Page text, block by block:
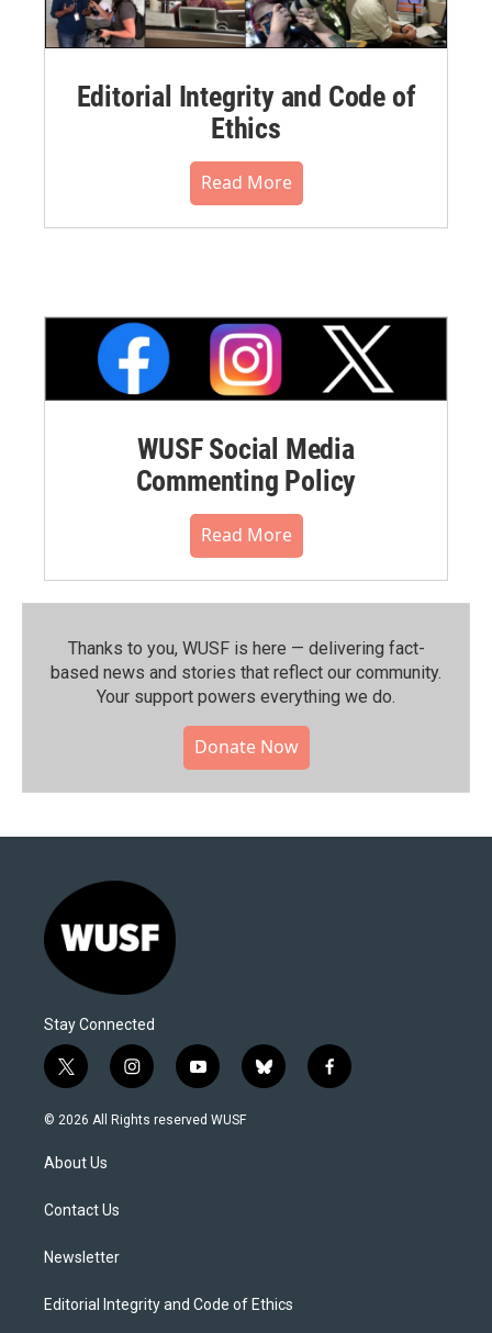
Editorial Integrity and Code of
Ethics
Read More
WUSF Social Media
Commenting Policy
Read More
Thanks to you, WUSF is here — delivering fact-
based news and stories that reflect our community.⁠
Your support powers everything we do.
Donate Now
Stay Connected
t
w
i
t
e
i
n
s
y
o
u
b
l
f
a
© 2026 All Rights reserved WUSF
About Us
Contact Us
Newsletter
Editorial Integrity and Code of Ethics